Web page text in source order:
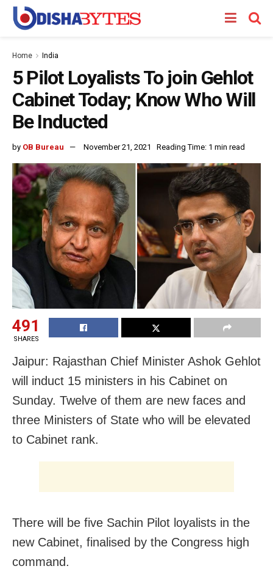
Home India
5 Pilot Loyalists To join Gehlot
Cabinet Today; Know Who Will
Be Inducted
by OB Bureau November 21, 2021 Reading Time: 1 min read
491
SHARES
Jaipur: Rajasthan Chief Minister Ashok Gehlot
will induct 15 ministers in his Cabinet on
Sunday. Twelve of them are new faces and
three Ministers of State who will be elevated
to Cabinet rank.
There will be five Sachin Pilot loyalists in the
new Cabinet, finalised by the Congress high
command.